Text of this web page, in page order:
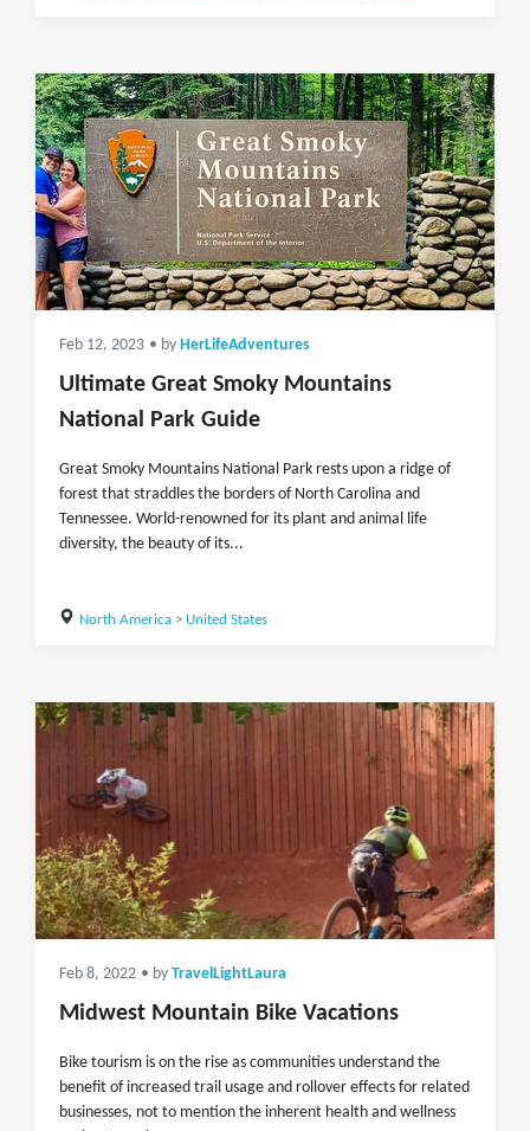
Feb 12, 2023 • by HerLifeAdventures
Ultimate Great Smoky Mountains
National Park Guide
Great Smoky Mountains National Park rests upon a ridge of
forest that straddles the borders of North Carolina and
Tennessee. World-renowned for its plant and animal life
diversity, the beauty of its...
North America> United States
Feb 8, 2022 • by TravelLightLaura
Midwest Mountain Bike Vacations
Bike tourism is on the rise as communities understand the
benefit of increased trail usage and rollover effects for related
businesses, not to mention the inherent health and wellness